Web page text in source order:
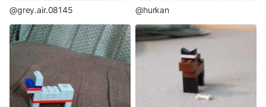
@grey.air.08145 @hurkan